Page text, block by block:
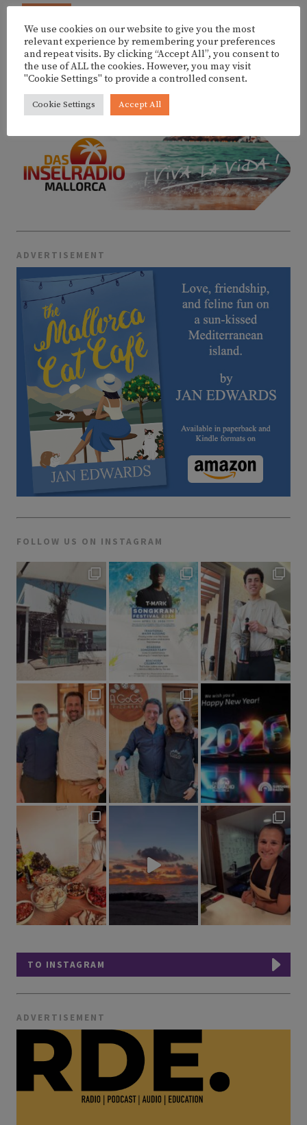
AUG
9
MORE EVENTS
ADVERTISEMENT
FOLLOW US ON INSTAGRAM
TO INSTAGRAM
ADVERTISEMENT
We use cookies on our website to give you the most
relevant experience by remembering your preferences
and repeat visits. By clicking “Accept All”, you consent to
the use of ALL the cookies. However, you may visit
"Cookie Settings" to provide a controlled consent.
Cookie Settings Accept All